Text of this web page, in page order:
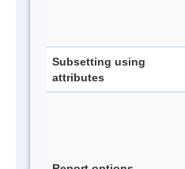
Subsetting using
attributes